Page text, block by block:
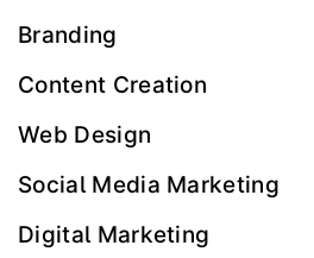
Branding
Content Creation
Web Design
Social Media Marketing
Digital Marketing